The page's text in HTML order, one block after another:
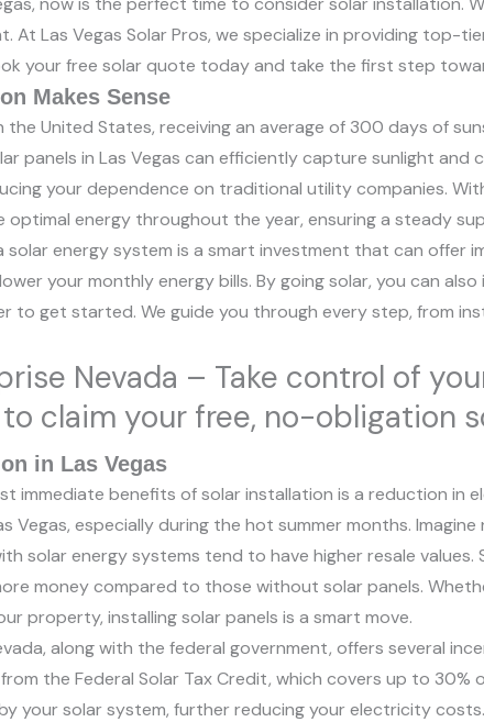
At Las Vegas Solar Pros, we specialize in providing
your free solar quote today and take the first step
Makes Sense
United States, receiving an average of 300 days of
panels in Las Vegas can efficiently capture sunlight
your dependence on traditional utility companies.
energy throughout the year, ensuring a steady
energy system is a smart investment that can offer
your monthly energy bills. By going solar, you can
to get started. We guide you through every step, from
Nevada – Take control of
claim your free, no-obligation
in Las Vegas
immediate benefits of solar installation is a reduction in
Vegas, especially during the hot summer months.
solar energy systems tend to have higher resale
money compared to those without solar panels.
property, installing solar panels is a smart move.
along with the federal government, offers several
the Federal Solar Tax Credit, which covers up to
your solar system, further reducing your electricity costs.